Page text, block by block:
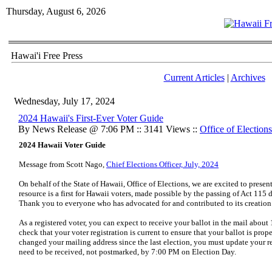
Thursday, August 6, 2026
Hawai'i Free Press
Current Articles| Archives
Wednesday, July 17, 2024
2024 Hawaii's First-Ever Voter Guide
By News Release @ 7:06 PM :: 3141 Views :: Office of Elections
2024 Hawaii Voter Guide
Message from Scott Nago, Chief Elections Officer, July, 2024
On behalf of the State of Hawaii, Office of Elections, we are excited to
resource is a first for Hawaii voters, made possible by the passing of Act
Thank you to everyone who has advocated for and contributed to its
As a registered voter, you can expect to receive your ballot in the mail
check that your voter registration is current to ensure that your ballot is
changed your mailing address since the last election, you must update your
need to be received, not postmarked, by 7:00 PM on Election Day.